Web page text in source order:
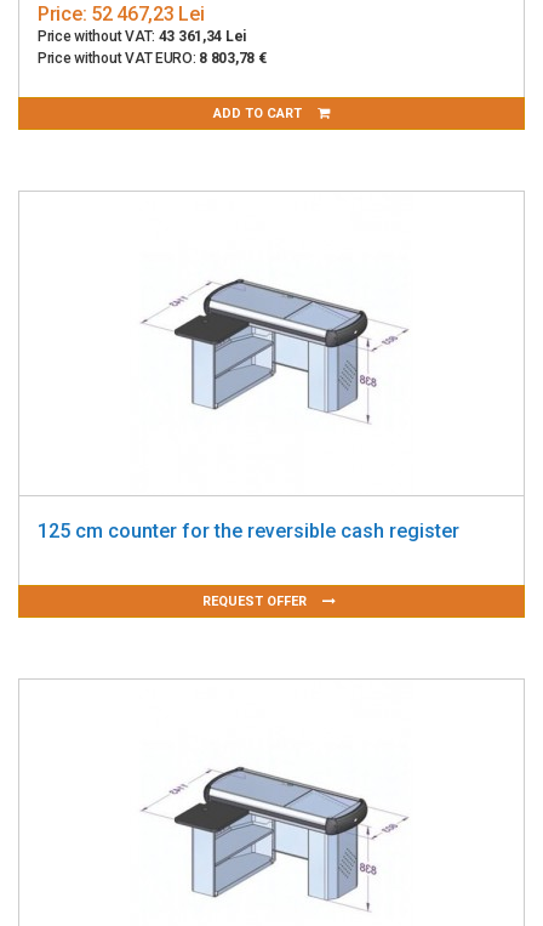
Price: 52 467,23 Lei
Price without VAT: 43 361,34 Lei
Price without VAT EURO: 8 803,78 €
ADD TO CART
125 cm counter for the reversible cash register
REQUEST OFFER